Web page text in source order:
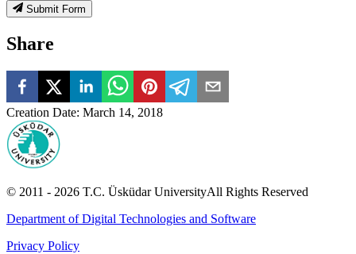
Submit Form
Share
Creation Date: March 14, 2018
© 2011 - 2026 T.C. Üsküdar UniversityAll Rights Reserved
Department of Digital Technologies and Software
Privacy Policy